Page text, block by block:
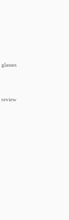
glasses
review